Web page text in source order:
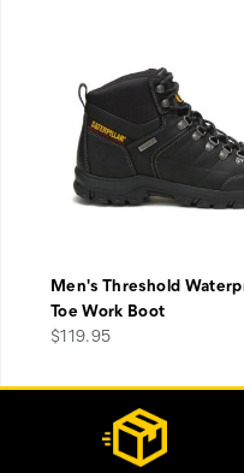
Men's Threshold
Toe Work Boot
price
$119.95